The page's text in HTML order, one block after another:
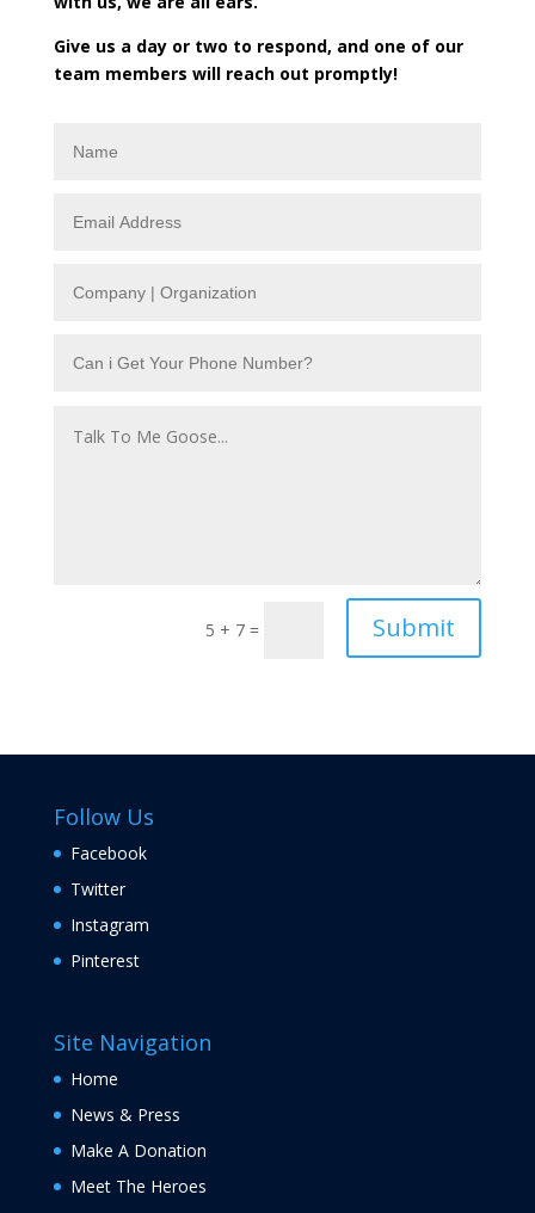
Give us a day or two to respond, and one of our
team members will reach out promptly!
5 + 7 = Submit
Follow Us
Facebook
Twitter
Instagram
Pinterest
Site Navigation
Home
News & Press
Make A Donation
Meet The Heroes